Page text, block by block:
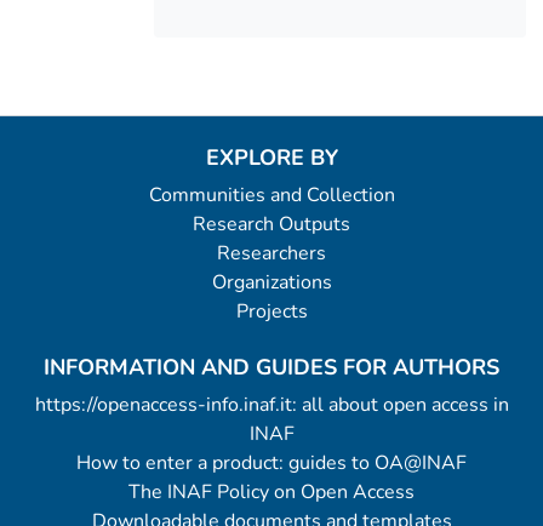
EXPLORE BY
Communities and Collection
Research Outputs
Researchers
Organizations
Projects
INFORMATION AND GUIDES FOR AUTHORS
https://openaccess-info.inaf.it: all about open access in
INAF
How to enter a product: guides to OA@INAF
The INAF Policy on Open Access